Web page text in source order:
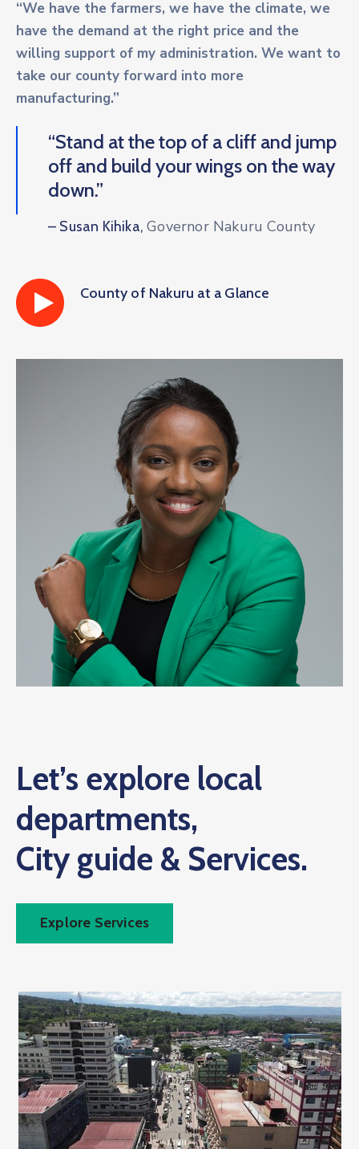
“We have the farmers, we have the climate, we
have the demand at the right price and the
willing support of my administration. We want to
take our county forward into more
manufacturing.”
“Stand at the top of a cliff and jump
off and build your wings on the way
down.”
– Susan Kihika, Governor Nakuru County
County of Nakuru at a Glance
Let’s explore local
departments,
City guide & Services.
Explore Services